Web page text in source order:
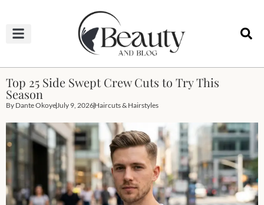
Top 25 Side Swept Crew Cuts to Try This
Season
By Dante OkoyeJuly 9, 2026Haircuts & Hairstyles